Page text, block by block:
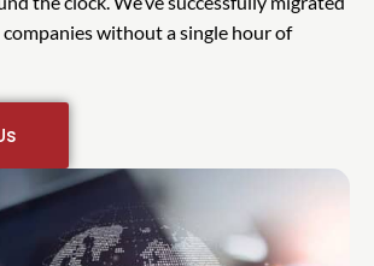
without a single hour of